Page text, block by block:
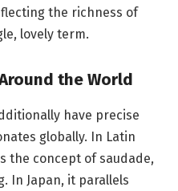
the richness of
lovely term.
the World
have precise
globally. In Latin
the concept of saudade,
In Japan, it parallels